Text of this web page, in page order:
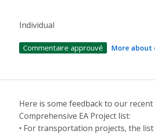
Individual
Commentaire approuvé More about
Here is some feedback to our
Comprehensive EA Project list:
• For transportation projects, the